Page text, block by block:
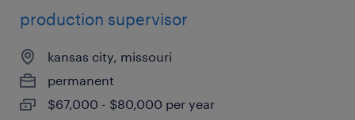
production supervisor
kansas city, missouri
permanent
$67,000 - $80,000 per year